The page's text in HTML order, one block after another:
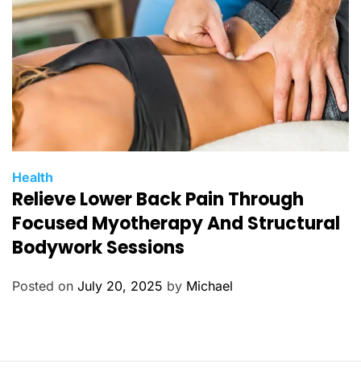
s
C
a
t
g
s
Health
Relieve Lower Back Pain Through
Focused Myotherapy And Structural
Bodywork Sessions
Posted on July 20, 2025 by Michael